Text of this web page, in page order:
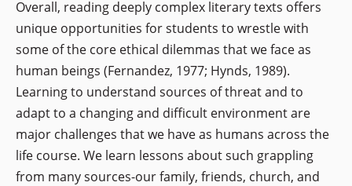
Overall, reading deeply complex literary texts offers
unique opportunities for students to wrestle with
some of the core ethical dilemmas that we face as
human beings (Fernandez, 1977; Hynds, 1989).
Learning to understand sources of threat and to
adapt to a changing and difficult environment are
major challenges that we have as humans across the
life course. We learn lessons about such grappling
from many sources-our family, friends, church, and